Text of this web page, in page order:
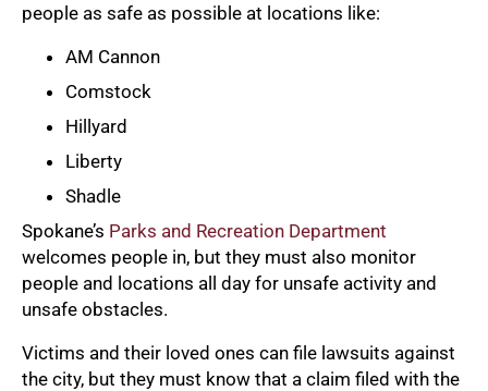
people as safe as possible at locations like:
AM Cannon
Comstock
Hillyard
Liberty
Shadle
Spokane’s Parks and Recreation Department
welcomes people in, but they must also monitor
people and locations all day for unsafe activity and
unsafe obstacles.
Victims and their loved ones can file lawsuits against
the city, but they must know that a claim filed with the